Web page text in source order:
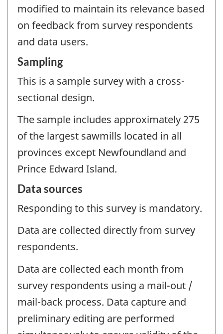
modified to maintain its relevance based
on feedback from survey respondents
and data users.
Sampling
This is a sample survey with a cross-
sectional design.
The sample includes approximately 275
of the largest sawmills located in all
provinces except Newfoundland and
Prince Edward Island.
Data sources
Responding to this survey is mandatory.
Data are collected directly from survey
respondents.
Data are collected each month from
survey respondents using a mail-out /
mail-back process. Data capture and
preliminary editing are performed